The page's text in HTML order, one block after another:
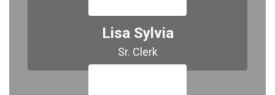
Lisa Sylvia
Sr. Clerk